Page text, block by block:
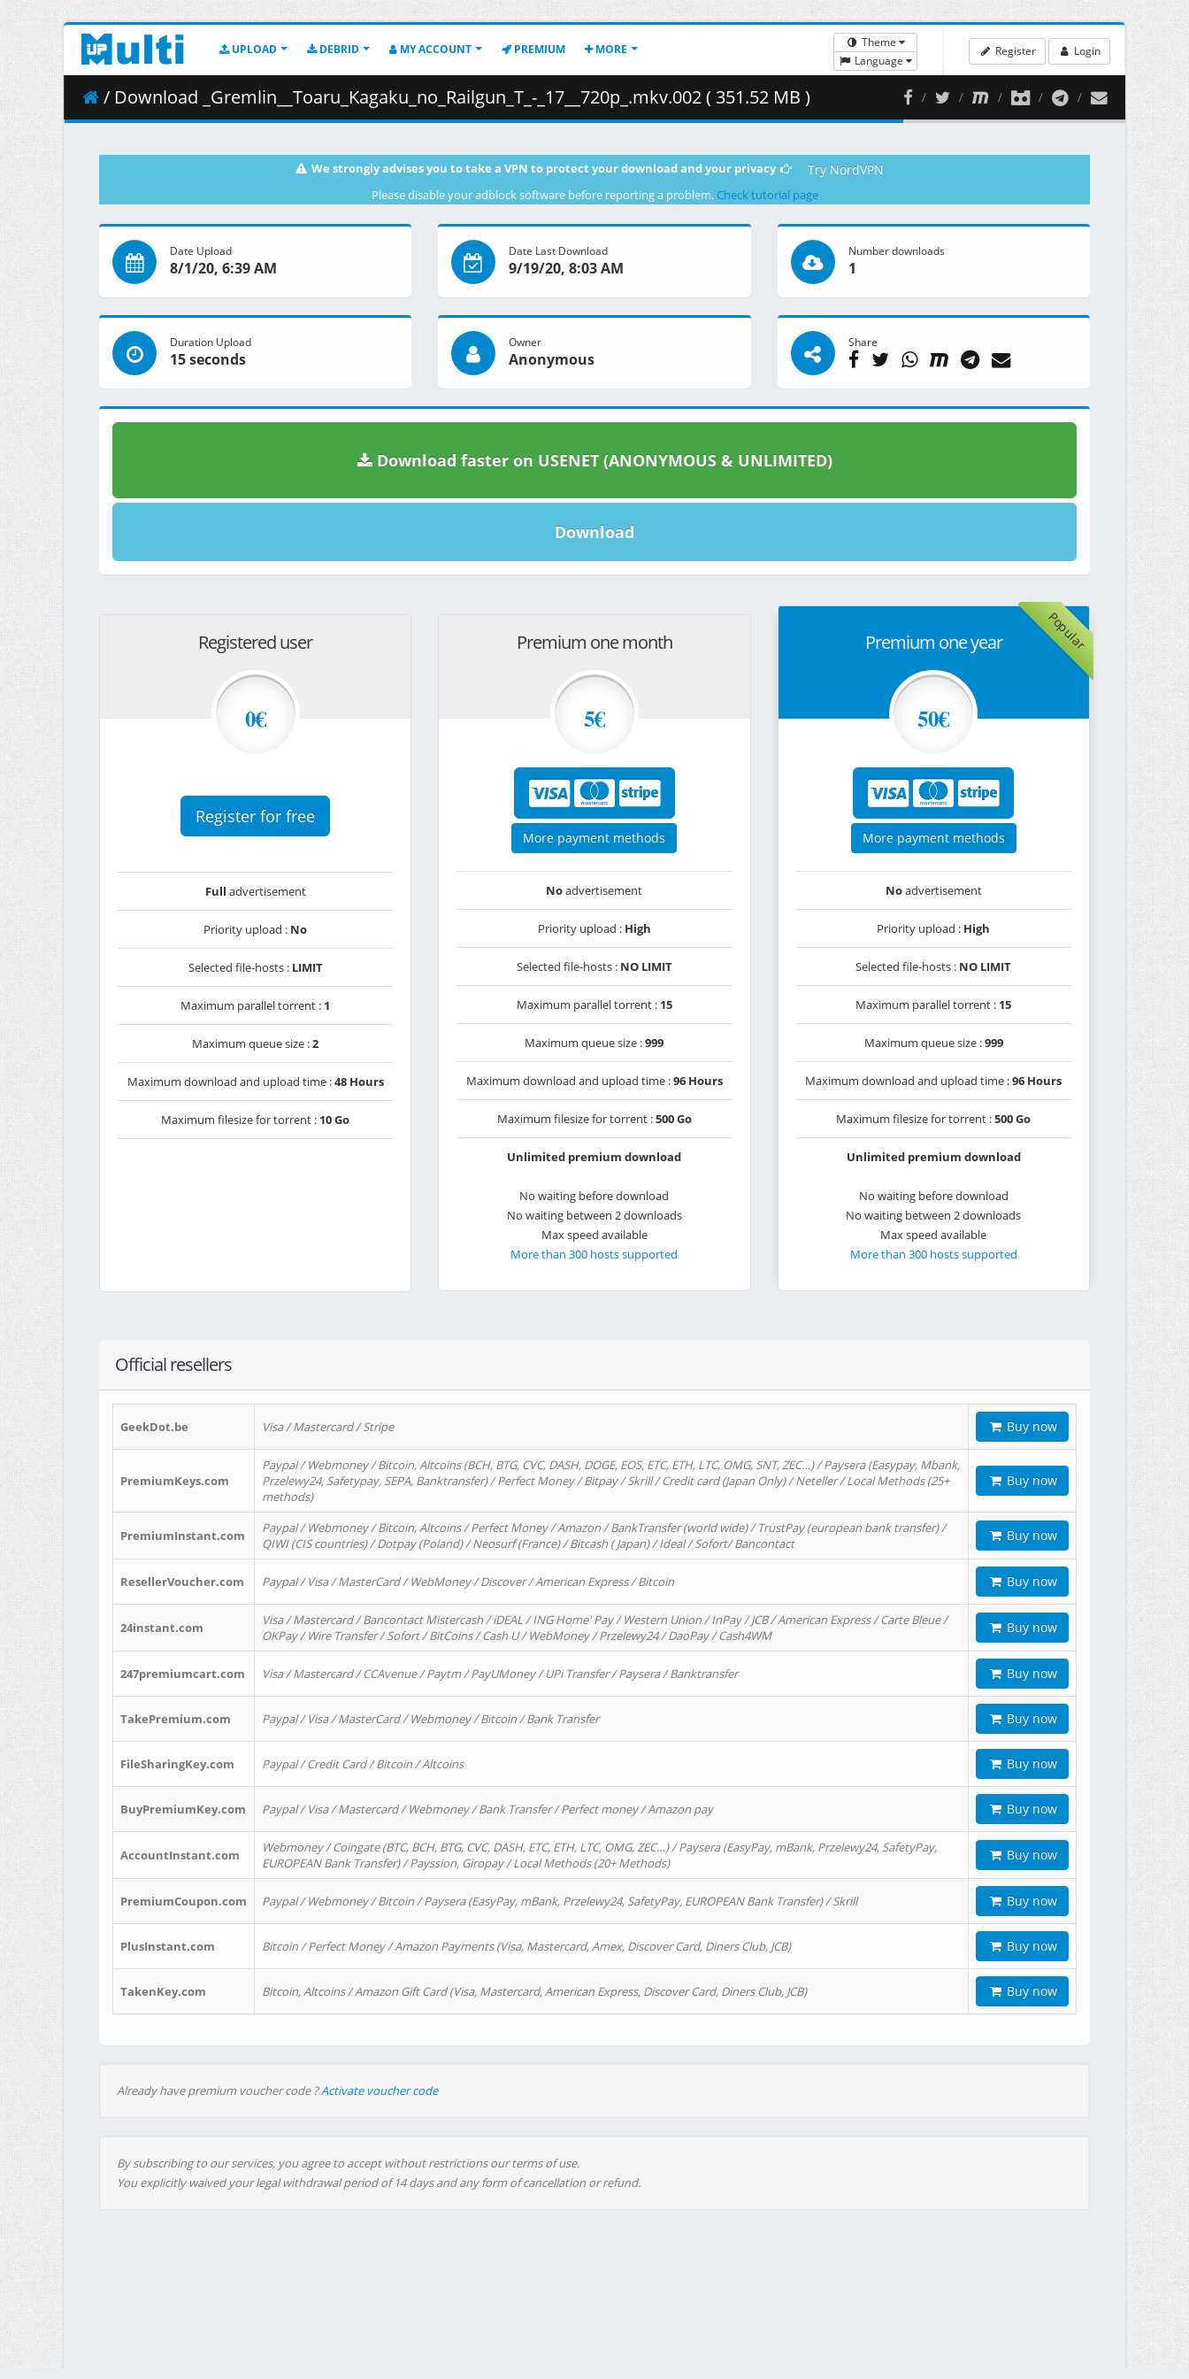
UPLOAD DEBRID MY ACCOUNT PREMIUM MORE
Theme
Language
Register Login
/ Download _Gremlin__Toaru_Kagaku_no_Railgun_T_-_17__720p_.mkv.002 ( 351.52 MB )
We strongly advises you to take a VPN to protect your download and your privacy Try NordVPN
Please disable your adblock software before reporting a problem. Check tutorial page
Date Upload
8/1/20, 6:39 AM
Date Last Download
9/19/20, 8:03 AM
Number downloads
1
Duration Upload
15 seconds
Owner
Anonymous
Share
Download faster on USENET (ANONYMOUS & UNLIMITED)
Download
Registered user
0€
Register for free
Full advertisement
Priority upload : No
Selected file-hosts : LIMIT
Maximum parallel torrent : 1
Maximum queue size :2
Maximum download and upload time :48 Hours
Maximum filesize for torrent : 10 Go
Premium one month
5€
More payment methods
Noadvertisement
Priority upload : High
Selected file-hosts : NO LIMIT
Maximum parallel torrent : 15
Maximum queue size :999
Maximum download and upload time :96 Hours
Maximum filesize for torrent :500 Go
Unlimited premium download
No waiting before download
No waiting between 2 downloads
Max speed available
More than 300 hosts supported
Popular
Premium one year
50€
More payment methods
Noadvertisement
Priority upload : High
Selected file-hosts : NO LIMIT
Maximum parallel torrent : 15
Maximum queue size :999
Maximum download and upload time :96 Hours
Maximum filesize for torrent :500 Go
Unlimited premium download
No waiting before download
No waiting between 2 downloads
Max speed available
More than 300 hosts supported
Official resellers
GeekDot.be Visa / Mastercard / Stripe Buy now
PremiumKeys.com
Paypal / Webmoney / Bitcoin, Altcoins (BCH, BTG, CVC, DASH, DOGE, EOS, ETC, ETH, LTC, OMG, SNT, ZEC…) / Paysera (Easypay, Mbank,
Przelewy24, Safetypay, SEPA, Banktransfer) / Perfect Money / Bitpay / Skrill / Credit card (Japan Only) / Neteller / Local Methods (25+
methods)
Buy now
PremiumInstant.com
Paypal / Webmoney / Bitcoin, Altcoins / Perfect Money / Amazon / BankTransfer (world wide) / TrustPay (european bank transfer) /
QIWI (CIS countries) / Dotpay (Poland) / Neosurf (France) / Bitcash ( Japan) / Ideal / Sofort/ Bancontact
Buy now
ResellerVoucher.com Paypal / Visa / MasterCard / WebMoney / Discover / American Express / Bitcoin Buy now
24instant.com
Visa / Mastercard / Bancontact Mistercash / iDEAL / ING Home' Pay / Western Union / InPay / JCB / American Express / Carte Bleue /
OKPay / Wire Transfer / Sofort / BitCoins / Cash U / WebMoney / Przelewy24 / DaoPay / Cash4WM
Buy now
247premiumcart.com Visa / Mastercard / CCAvenue / Paytm / PayUMoney / UPi Transfer / Paysera / Banktransfer Buy now
TakePremium.com Paypal / Visa / MasterCard / Webmoney / Bitcoin / Bank Transfer Buy now
FileSharingKey.com Paypal / Credit Card / Bitcoin / Altcoins Buy now
BuyPremiumKey.com Paypal / Visa / Mastercard / Webmoney / Bank Transfer / Perfect money / Amazon pay Buy now
AccountInstant.com
Webmoney / Coingate (BTC, BCH, BTG, CVC, DASH, ETC, ETH, LTC, OMG, ZEC…) / Paysera (EasyPay, mBank, Przelewy24, SafetyPay,
EUROPEAN Bank Transfer) / Payssion, Giropay / Local Methods (20+ Methods)
Buy now
PremiumCoupon.com Paypal / Webmoney / Bitcoin / Paysera (EasyPay, mBank, Przelewy24, SafetyPay, EUROPEAN Bank Transfer) / Skrill Buy now
PlusInstant.com Bitcoin / Perfect Money / Amazon Payments (Visa, Mastercard, Amex, Discover Card, Diners Club, JCB) Buy now
TakenKey.com Bitcoin, Altcoins / Amazon Gift Card (Visa, Mastercard, American Express, Discover Card, Diners Club, JCB) Buy now
Already have premium voucher code ?Activate voucher code
By subscribing to our services, you agree to accept without restrictions our terms of use.
You explicitly waived your legal withdrawal period of 14 days and any form of cancellation or refund.